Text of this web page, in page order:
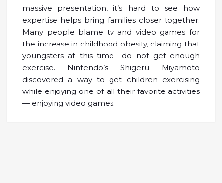
massive presentation, it’s hard to see how
expertise helps bring families closer together.
Many people blame tv and video games for
the increase in childhood obesity, claiming that
youngsters at this time do not get enough
exercise. Nintendo’s Shigeru Miyamoto
discovered a way to get children exercising
while enjoying one of all their favorite activities
— enjoying video games.